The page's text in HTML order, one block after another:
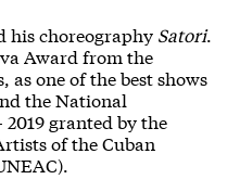
his choreography Satori.
Award from the
as one of the best shows
the National
granted by the
of the Cuban